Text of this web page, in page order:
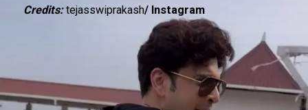
Credits:tejasswiprakash/ Instagram